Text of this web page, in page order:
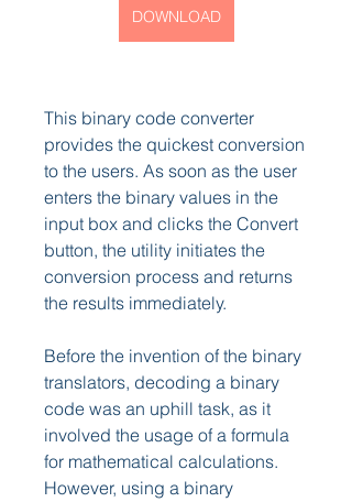
DOWNLOAD
This binary code converter
provides the quickest conversion
to the users. As soon as the user
enters the binary values in the
input box and clicks the Convert
button, the utility initiates the
conversion process and returns
the results immediately.
Before the invention of the binary
translators, decoding a binary
code was an uphill task, as it
involved the usage of a formula
for mathematical calculations.
However, using a binary